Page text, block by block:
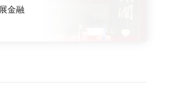
金融